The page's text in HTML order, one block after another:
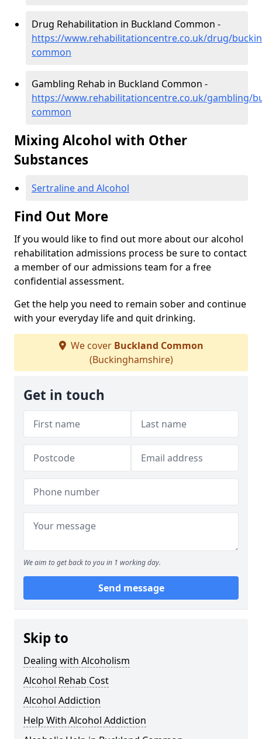
Drug Rehabilitation in Buckland Common -
https://www.rehabilitationcentre.co.uk/drug/
common
Gambling Rehab in Buckland Common -
https://www.rehabilitationcentre.co.uk/gambling/
common
Mixing Alcohol with Other
Substances
Sertraline and Alcohol
Find Out More
If you would like to find out more about our alcohol
rehabilitation admissions process be sure to contact
a member of our admissions team for a free
confidential assessment.
Get the help you need to remain sober and continue
with your everyday life and quit drinking.
We cover Buckland Common
(Buckinghamshire)
Get in touch
We aim to get back to you in 1 working day.
Send message
Skip to
Dealing with Alcoholism
Alcohol Rehab Cost
Alcohol Addiction
Help With Alcohol Addiction